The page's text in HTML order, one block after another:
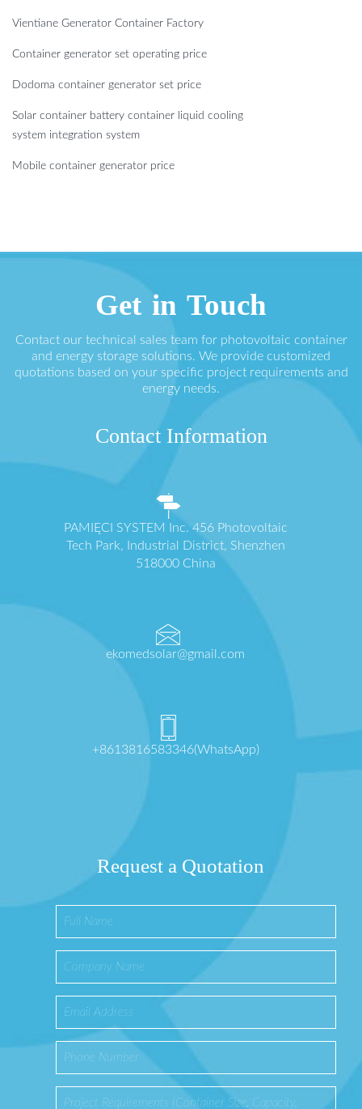
Vientiane Generator Container Factory
Container generator set operating price
Dodoma container generator set price
Solar container battery container liquid cooling
system integration system
Mobile container generator price
Get in Touch
Contact our technical sales team for photovoltaic container
and energy storage solutions. We provide customized
quotations based on your specific project requirements and
energy needs.
Contact Information
PAMIĘCI SYSTEM Inc. 456 Photovoltaic
Tech Park, Industrial District, Shenzhen
518000 China
ekomedsolar@gmail.com
+8613816583346(WhatsApp)
Request a Quotation